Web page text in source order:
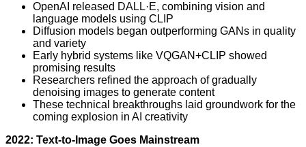
OpenAI released DALL·E, combining vision and
language models using CLIP
Diffusion models began outperforming GANs in quality
and variety
Early hybrid systems like VQGAN+CLIP showed
promising results
Researchers refined the approach of gradually
denoising images to generate content
These technical breakthroughs laid groundwork for the
coming explosion in AI creativity
2022: Text-to-Image Goes Mainstream